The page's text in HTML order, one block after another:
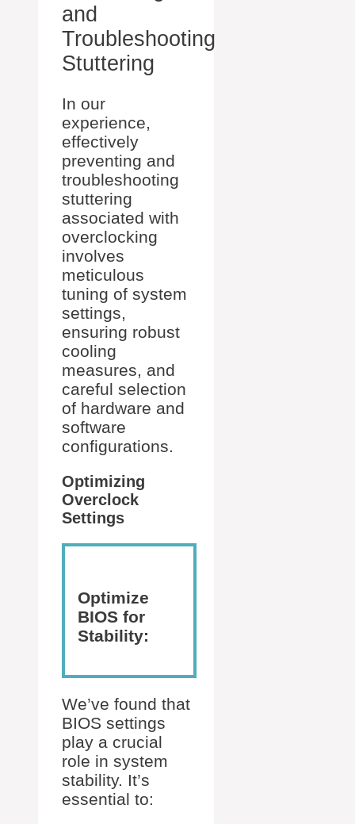
and
Troubleshooting
Stuttering
In our
experience,
effectively
preventing and
troubleshooting
stuttering
associated with
overclocking
involves
meticulous
tuning of system
settings,
ensuring robust
cooling
measures, and
careful selection
of hardware and
software
configurations.
Optimizing
Overclock
Settings
Optimize
BIOS for
Stability:
We’ve found that
BIOS settings
play a crucial
role in system
stability. It’s
essential to: